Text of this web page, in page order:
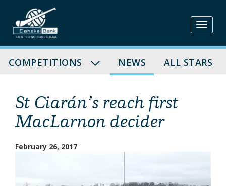
Skip
to
content
COMPETITIONS NEWS ALL STARS
St Ciarán’s reach first
MacLarnon decider
February 26, 2017